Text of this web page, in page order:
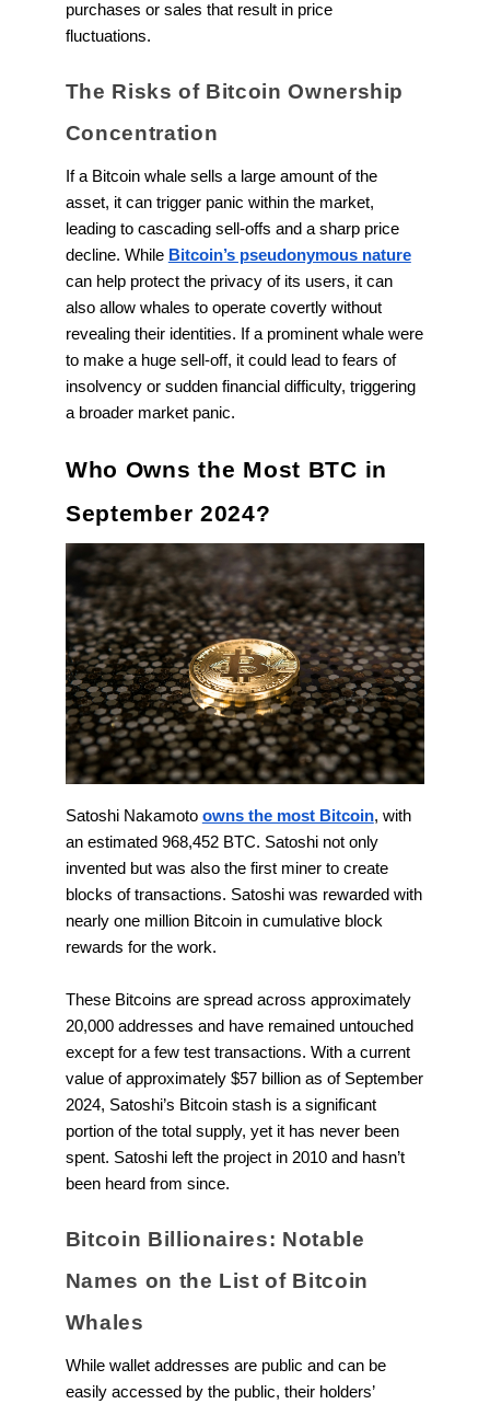
purchases or sales that result in price
fluctuations.
The Risks of Bitcoin Ownership
Concentration
If a Bitcoin whale sells a large amount of the
asset, it can trigger panic within the market,
leading to cascading sell-offs and a sharp price
decline. While Bitcoin’s pseudonymous nature
can help protect the privacy of its users, it can
also allow whales to operate covertly without
revealing their identities. If a prominent whale were
to make a huge sell-off, it could lead to fears of
insolvency or sudden financial difficulty, triggering
a broader market panic.
Who Owns the Most BTC in
September 2024?
Satoshi Nakamoto owns the most Bitcoin, with
an estimated 968,452 BTC. Satoshi not only
invented but was also the first miner to create
blocks of transactions. Satoshi was rewarded with
nearly one million Bitcoin in cumulative block
rewards for the work.
These Bitcoins are spread across approximately
20,000 addresses and have remained untouched
except for a few test transactions. With a current
value of approximately $57 billion as of September
2024, Satoshi’s Bitcoin stash is a significant
portion of the total supply, yet it has never been
spent. Satoshi left the project in 2010 and hasn’t
been heard from since.
Bitcoin Billionaires: Notable
Names on the List of Bitcoin
Whales
While wallet addresses are public and can be
easily accessed by the public, their holders’